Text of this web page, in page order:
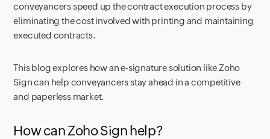
conveyancers speed up the contract execution process by
eliminating the cost involved with printing and maintaining
executed contracts.
This blog explores how an e-signature solution like Zoho
Sign can help conveyancers stay ahead in a competitive
and paperless market.
How can Zoho Sign help?